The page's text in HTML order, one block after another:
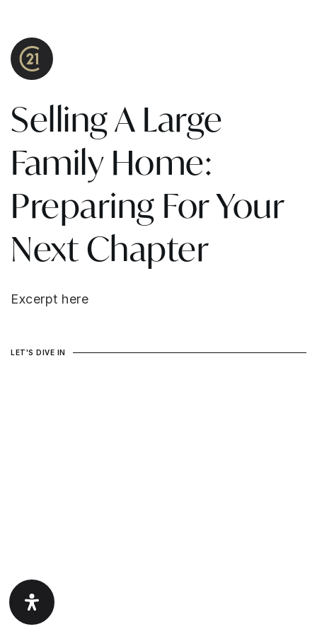
Selling A Large
Family Home:
Preparing For Your
Next Chapter
Excerpt here
LET'S DIVE IN